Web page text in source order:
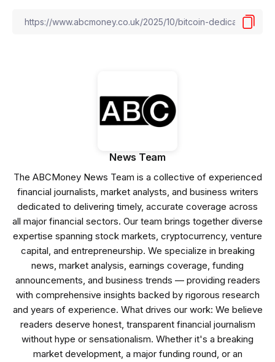
News Team
The ABCMoney News Team is a collective of experienced
financial journalists, market analysts, and business writers
dedicated to delivering timely, accurate coverage across
all major financial sectors. Our team brings together diverse
expertise spanning stock markets, cryptocurrency, venture
capital, and entrepreneurship. We specialize in breaking
news, market analysis, earnings coverage, funding
announcements, and business trends — providing readers
with comprehensive insights backed by rigorous research
and years of experience. What drives our work: We believe
readers deserve honest, transparent financial journalism
without hype or sensationalism. Whether it's a breaking
market development, a major funding round, or an